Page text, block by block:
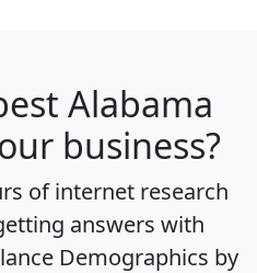
Alabama
business?
of internet research
answers with
Demographics by